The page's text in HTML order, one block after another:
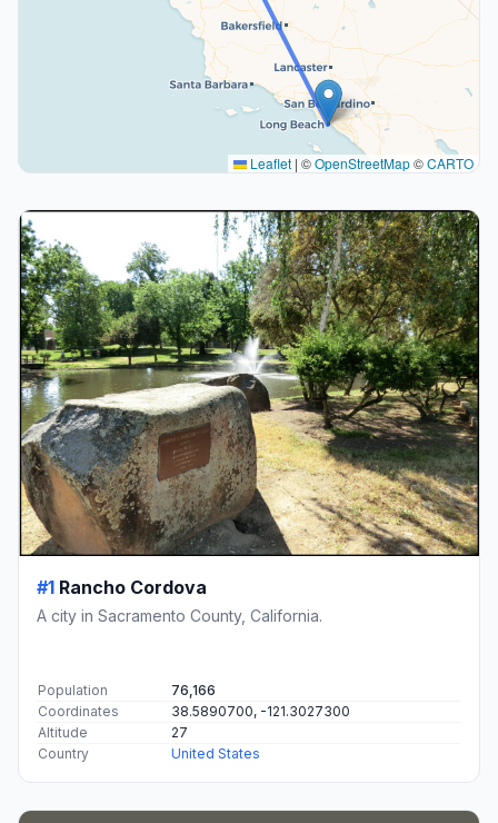
Leaflet | ©OpenStreetMap©CARTO
#1 Rancho Cordova
A city in Sacramento County, California.
Population
76,166
Coordinates
38.5890700, -121.3027300
Altitude
27
Country
United States